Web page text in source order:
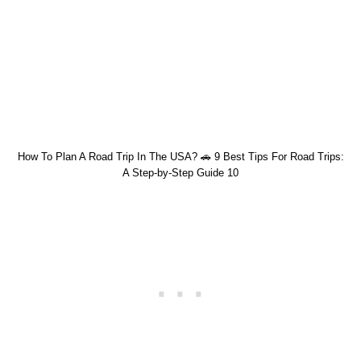
How To Plan A Road Trip In The USA? 🚗 9 Best Tips For Road Trips:
A Step-by-Step Guide 10